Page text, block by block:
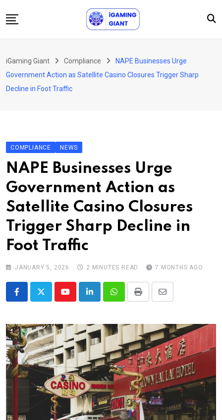
to
Podcast
Jobs
iGaming Giant Compliance
NAPE Businesses Urge
Government Action as Satellite Casino Closures Trigger Sharp
Decline in Foot Traffic
COMPLIANCE NEWS
NAPE Businesses Urge
Government Action as
Satellite Casino Closures
Trigger Sharp Decline in
Foot Traffic
JANUARY 5, 2026 2 MINUTES READ 7 MONTHS AGO
YoutubeLinkedInWhatsappPrint
Share
Email